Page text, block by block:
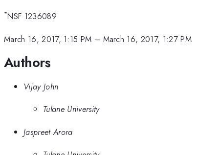
*NSF 1236089
March 16, 2017, 1:15 PM – March 16, 2017, 1:27 PM
Authors
Vijay John
Tulane University
Jaspreet Arora